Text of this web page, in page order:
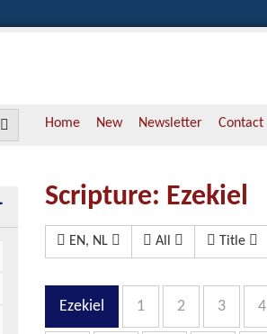
Home New Newsletter Contact
Scripture: Ezekiel
EN, NL All Title
Ezekiel 1 2 3 4